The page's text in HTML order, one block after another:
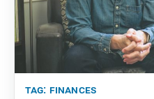
tag: finances